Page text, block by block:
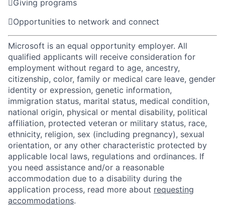
Giving programs
Opportunities to network and connect
Microsoft is an equal opportunity employer. All
qualified applicants will receive consideration for
employment without regard to age, ancestry,
citizenship, color, family or medical care leave, gender
identity or expression, genetic information,
immigration status, marital status, medical condition,
national origin, physical or mental disability, political
affiliation, protected veteran or military status, race,
ethnicity, religion, sex (including pregnancy), sexual
orientation, or any other characteristic protected by
applicable local laws, regulations and ordinances. If
you need assistance and/or a reasonable
accommodation due to a disability during the
application process, read more about requesting
accommodations.